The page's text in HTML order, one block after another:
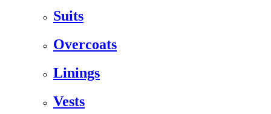
Suits
Overcoats
Linings
Vests